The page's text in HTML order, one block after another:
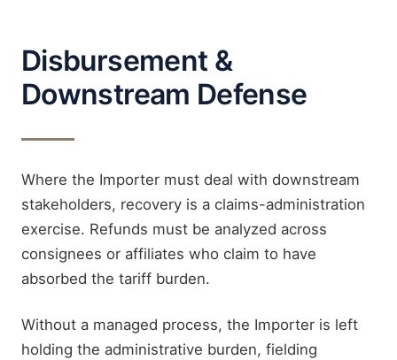
Disbursement &
Downstream Defense
Where the Importer must deal with downstream
stakeholders, recovery is a claims-administration
exercise. Refunds must be analyzed across
consignees or affiliates who claim to have
absorbed the tariff burden.
Without a managed process, the Importer is left
holding the administrative burden, fielding